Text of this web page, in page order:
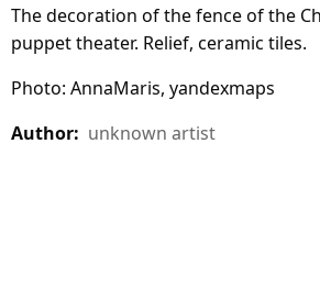
The decoration of the fence of the
puppet theater. Relief, ceramic tiles.
Photo: AnnaMaris, yandexmaps
Author: unknown artist